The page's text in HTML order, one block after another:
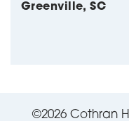
Greenville, SC
©2026 Cothran